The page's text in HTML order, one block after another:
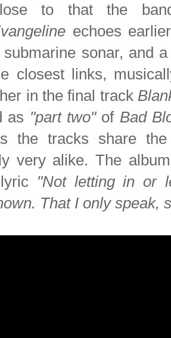
to that the
echoes
sonar, and
closest links,
in the final track
as "part two" of Bad
the tracks share
very alike. The
"Not letting in or
That I only speak,